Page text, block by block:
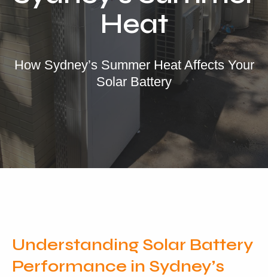
Our Services
Residential Solar
Commercial Solar
Solar Batteries
Inverters
EV Charging
Get a FREE Quote
Heat
How Sydney’s Summer Heat Affects Your
Solar Battery
Understanding Solar Battery
Performance in Sydney’s